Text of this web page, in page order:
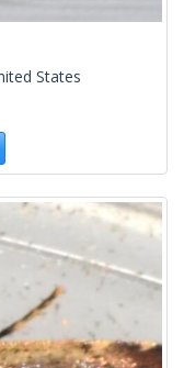
States